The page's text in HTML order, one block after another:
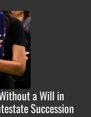
a Will in
Succession